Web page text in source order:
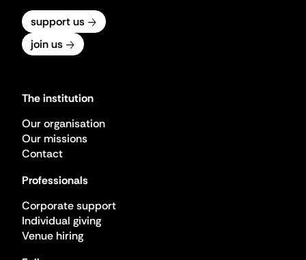
support us
join us
The institution
Our organisation
Our missions
Contact
Professionals
Corporate support
Individual giving
Venue hiring